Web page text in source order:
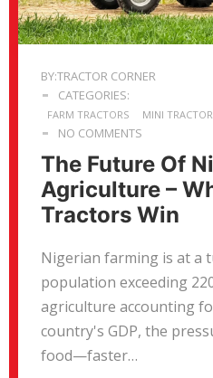
BY:TRACTOR CORNER
CATEGORIES:
FARM TRACTORS MINI
NO COMMENTS
The Future Of
Agriculture –
Tractors Win
Nigerian farming is at a
population exceeding
agriculture accounting
country's GDP, the
food—faster…